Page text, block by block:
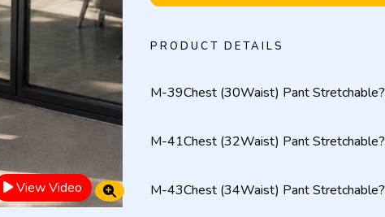
View Video
PRODUCT DETAILS
M-39Chest (30Waist) Pant Stretchable?
M-41Chest (32Waist) Pant Stretchable?
M-43Chest (34Waist) Pant Stretchable?